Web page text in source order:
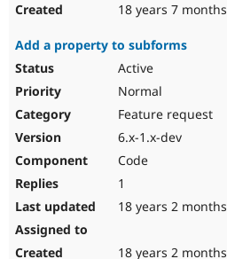
18 years 7 months
Add a property to subforms
Active
Normal
Feature request
6.x-1.x-dev
Code
1
18 years 2 months
18 years 2 months